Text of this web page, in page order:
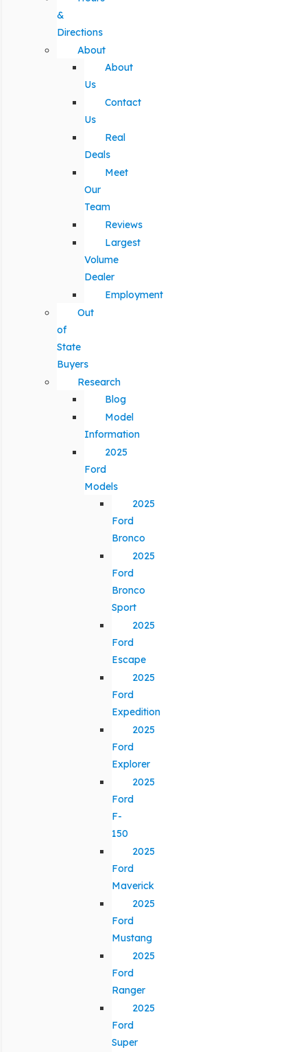
&
Directions
About
About
Us
Contact
Us
Real
Deals
Meet
Our
Team
Reviews
Largest
Volume
Dealer
Employment
Out
of
State
Buyers
Research
Blog
Model
Information
2025
Ford
Models
2025
Ford
Bronco
2025
Ford
Bronco
Sport
2025
Ford
Escape
2025
Ford
Expedition
2025
Ford
Explorer
2025
Ford
F-
150
2025
Ford
Maverick
2025
Ford
Mustang
2025
Ford
Ranger
2025
Ford
Super